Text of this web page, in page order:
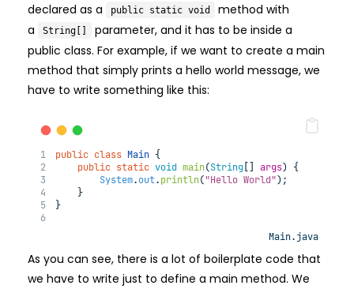
declared as a
public static void
method with
a
String[]
parameter, and it has to be inside a
public class. For example, if we want to create a main
method that simply prints a hello world message, we
have to write something like this:
public class Main {
public static void main(String [] args) {
System.out.println("Hello World");
    }
}
Main.java
As you can see, there is a lot of boilerplate code that
we have to write just to define a main method. We